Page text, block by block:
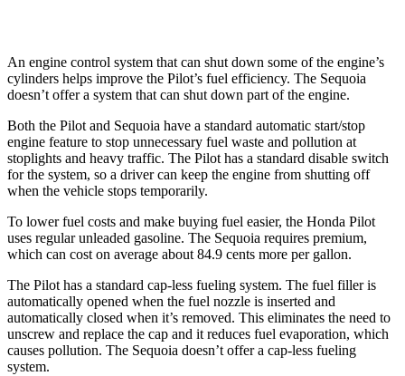
An engine control system that can shut down some of the engine’s
cylinders helps improve the Pilot’s fuel efficiency. The Sequoia
doesn’t offer a system that can shut down part of the engine.
Both the Pilot and Sequoia have a standard automatic start/stop
engine feature to stop unnecessary fuel waste and pollution at
stoplights and heavy traffic. The Pilot has a standard disable switch
for the system, so a driver can keep the engine from shutting off
when the vehicle stops temporarily.
To lower fuel costs and make buying fuel easier, the Honda Pilot
uses regular unleaded gasoline. The Sequoia requires premium,
which can cost on average about 84.9 cents more per gallon.
The Pilot has a standard cap-less fueling system. The fuel filler is
automatically opened when the fuel nozzle is inserted and
automatically closed when it’s removed. This eliminates the need to
unscrew and replace the cap and it reduces fuel evaporation, which
causes pollution. The Sequoia doesn’t offer a cap-less fueling
system.